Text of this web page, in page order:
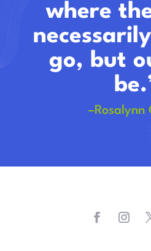
where
go, but
–Rosalynn